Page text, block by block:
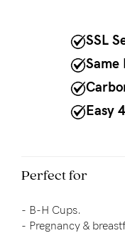
SSL
Same
Easy
Perfect for
- B-H Cups.
- Pregnancy &